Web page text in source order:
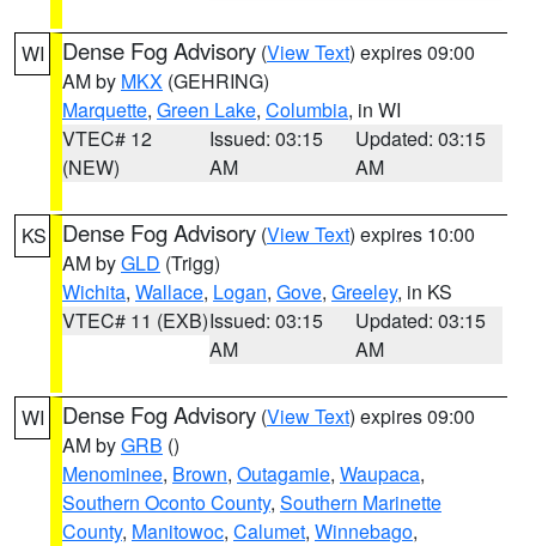
WI Dense Fog Advisory (View Text) expires 09:00
AM by MKX (GEHRING)
Marquette, Green Lake, Columbia, in WI
VTEC# 12
(NEW)
Issued: 03:15
AM
Updated: 03:15
AM
KS Dense Fog Advisory (View Text) expires 10:00
AM byGLD (Trigg)
Wichita, Wallace, Logan, Gove, Greeley, in KS
VTEC# 11 (EXB)Issued: 03:15
AM
Updated: 03:15
AM
WI Dense Fog Advisory (View Text) expires 09:00
AM byGRB ()
Menominee, Brown, Outagamie, Waupaca,
Southern Oconto County, Southern Marinette
County, Manitowoc, Calumet, Winnebago,